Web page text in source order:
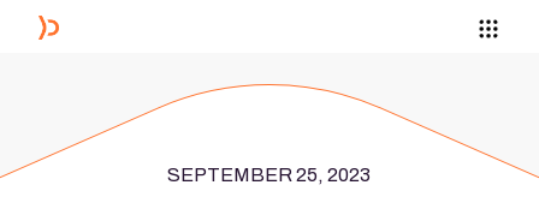
SEPTEMBER 25, 2023